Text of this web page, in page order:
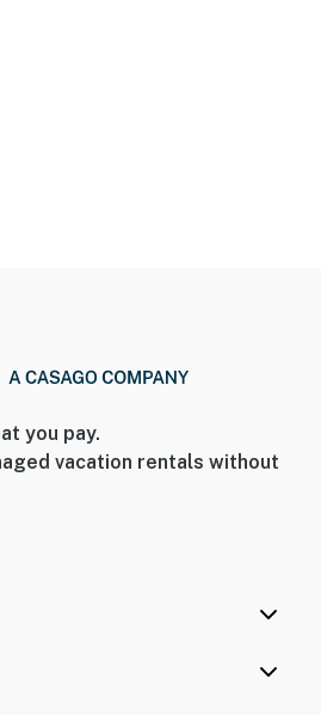
you pay.
vacation rentals without